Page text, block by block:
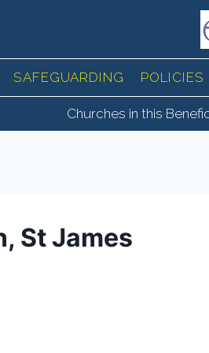
SAFEGUARDING POLICIES
Churches in this
St James